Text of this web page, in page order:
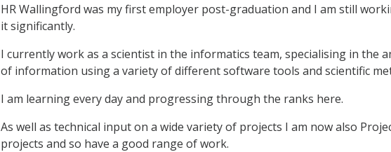
HR Wallingford was my first employer post-graduation and I am still
it significantly.
I currently work as a scientist in the informatics team, specialising in the
of information using a variety of different software tools and scientific
I am learning every day and progressing through the ranks here.
As well as technical input on a wide variety of projects I am now also
projects and so have a good range of work.